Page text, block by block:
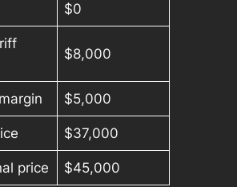
$0
$8,000
$5,000
$37,000
price $45,000